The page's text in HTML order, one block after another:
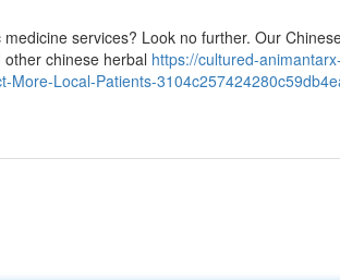
services? Look no further. Our
chinese herbal https://cultured-animantarx-
More-Local-Patients-